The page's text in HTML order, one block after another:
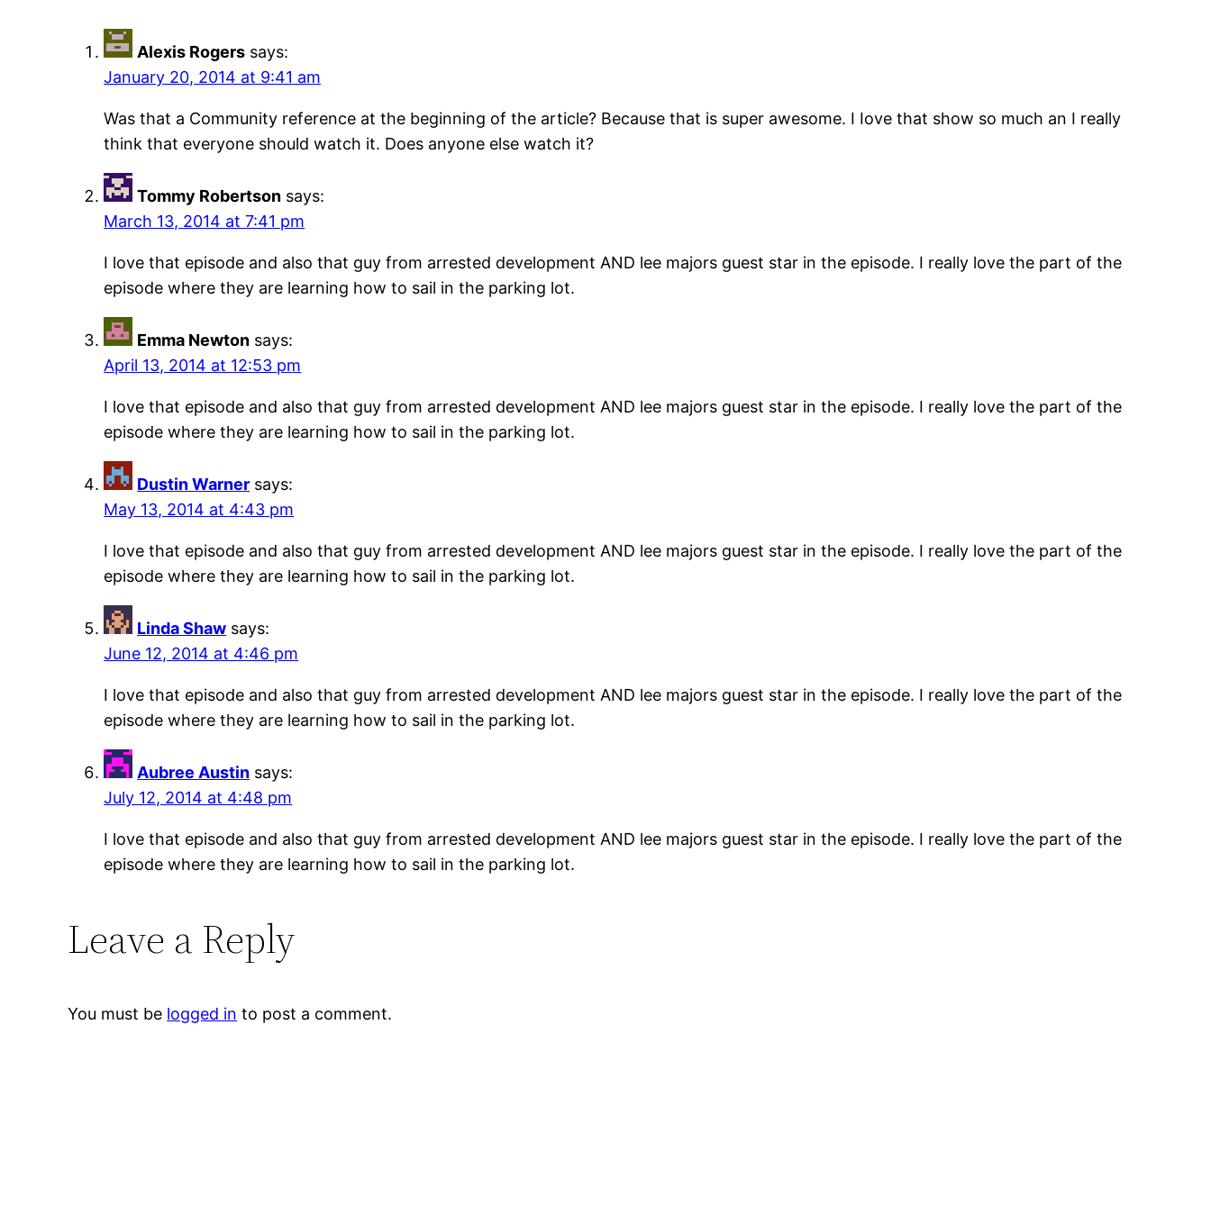
Alexis Rogers says:
January 20, 2014 at 9:41 am
Was that a Community reference at the beginning of the article? Because that is super awesome. I Iove that show so much an I really
think that everyone should watch it. Does anyone else watch it?
Tommy Robertson says:
March 13, 2014 at 7:41 pm
I love that episode and also that guy from arrested development AND lee majors guest star in the episode. I really love the part of the
episode where they are learning how to sail in the parking lot.
Emma Newton says:
April 13, 2014 at 12:53 pm
I love that episode and also that guy from arrested development AND lee majors guest star in the episode. I really love the part of the
episode where they are learning how to sail in the parking lot.
Dustin Warner says:
May 13, 2014 at 4:43 pm
I love that episode and also that guy from arrested development AND lee majors guest star in the episode. I really love the part of the
episode where they are learning how to sail in the parking lot.
Linda Shaw says:
June 12, 2014 at 4:46 pm
I love that episode and also that guy from arrested development AND lee majors guest star in the episode. I really love the part of the
episode where they are learning how to sail in the parking lot.
Aubree Austin says:
July 12, 2014 at 4:48 pm
I love that episode and also that guy from arrested development AND lee majors guest star in the episode. I really love the part of the
episode where they are learning how to sail in the parking lot.
Leave a Reply
You must be logged in to post a comment.